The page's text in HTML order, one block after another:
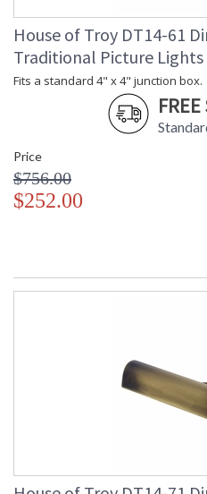
House of Troy DT14-61
Traditional Picture Lights
Fits a standard 4" x 4" junction box.
Price
$756.00
$252.00